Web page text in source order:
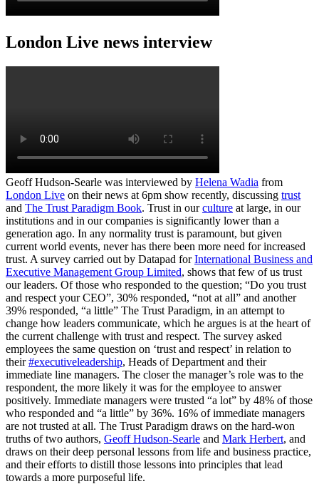
London Live news interview
Geoff Hudson-Searle was interviewed by Helena Wadia from
London Live on their news at 6pm show recently, discussing trust
and The Trust Paradigm Book. Trust in ourculture at large, in our
institutions and in our companies is significantly lower than a
generation ago. In any normality trust is paramount, but given
current world events, never has there been more need for increased
trust. A survey carried out by Datapad forInternational Business and
Executive Management Group Limited, shows that few of us trust
our leaders. Of those who responded to the question; “Do you trust
and respect your CEO”, 30% responded, “not at all” and another
39% responded, “a little” The Trust Paradigm, in an attempt to
change how leaders communicate, which he argues is at the heart of
the current challenge with trust and respect. The survey asked
employees the same question on ‘trust and respect’ in relation to
their#executiveleadership, Heads of Department and their
immediate line managers. The closer the manager’s role was to the
respondent, the more likely it was for the employee to answer
positively. Immediate managers were trusted “a lot” by 48% of those
who responded and “a little” by 36%. 16% of immediate managers
are not trusted at all. The Trust Paradigm draws on the hard-won
truths of two authors, Geoff Hudson-Searle and Mark Herbert, and
draws on their deep personal lessons from life and business practice,
and their efforts to distill those lessons into principles that lead
towards a more purposeful life.